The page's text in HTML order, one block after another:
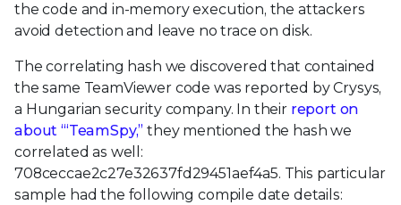
the code and in-memory execution, the attackers
avoid detection and leave no trace on disk.
The correlating hash we discovered that contained
the same TeamViewer code was reported by Crysys,
a Hungarian security company. In their report on
about ‘“TeamSpy,” they mentioned the hash we
correlated as well:
708ceccae2c27e32637fd29451aef4a5. This particular
sample had the following compile date details: